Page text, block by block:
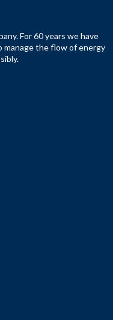
For 60 years we have
the flow of energy